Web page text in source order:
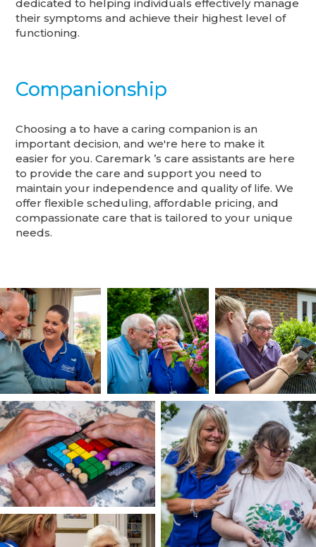
dedicated to helping individuals effectively manage
their symptoms and achieve their highest level of
functioning.
Companionship
Choosing a to have a caring companion is an
important decision, and we're here to make it
easier for you. Caremark ’s care assistants are here
to provide the care and support you need to
maintain your independence and quality of life. We
offer flexible scheduling, affordable pricing, and
compassionate care that is tailored to your unique
needs.